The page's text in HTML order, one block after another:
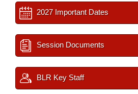
2027 Important Dates
Session Documents
BLR Key Staff